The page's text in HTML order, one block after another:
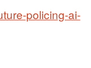
policing-ai-